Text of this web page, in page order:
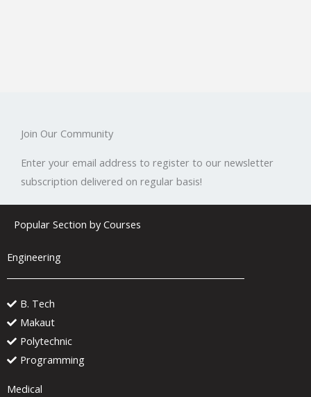
Join Our Community
Enter your email address to register to our newsletter
subscription delivered on regular basis!
Popular Section by Courses
Engineering
B. Tech
Makaut
Polytechnic
Programming
Medical